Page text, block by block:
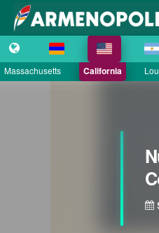
Massachusetts California